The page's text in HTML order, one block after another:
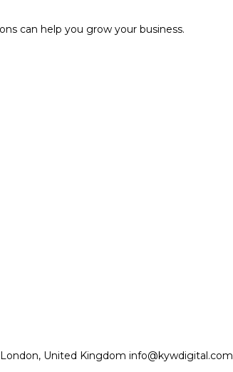
can help you grow your business.
United Kingdom info@kywdigital.com